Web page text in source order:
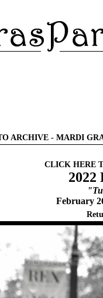
ARCHIVE - MARDI
CLICK HERE
2022
February